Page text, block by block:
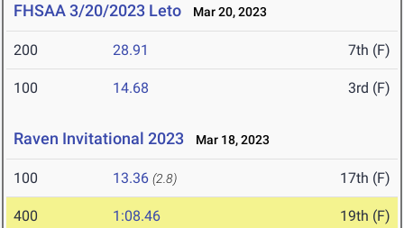
FHSAA 3/20/2023 Leto Mar 20, 2023
200 28.91 7th (F)
100 14.68 3rd (F)
Raven Invitational 2023 Mar 18, 2023
100 13.36 (2.8) 17th (F)
400 1:08.46 19th (F)